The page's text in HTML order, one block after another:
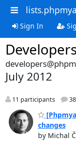
Sign In
July 2012
11 participants
changes
by Michal